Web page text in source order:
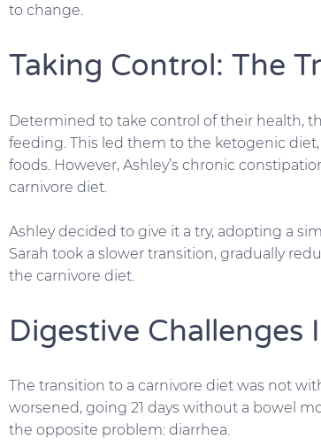
to change.
Taking Control: The
Determined to take control of their health,
feeding. This led them to the ketogenic
foods. However, Ashley’s chronic
carnivore diet.
Ashley decided to give it a try, adopting a
Sarah took a slower transition, gradually
the carnivore diet.
Digestive Challenges
The transition to a carnivore diet was not
worsened, going 21 days without a bowel
the opposite problem: diarrhea.